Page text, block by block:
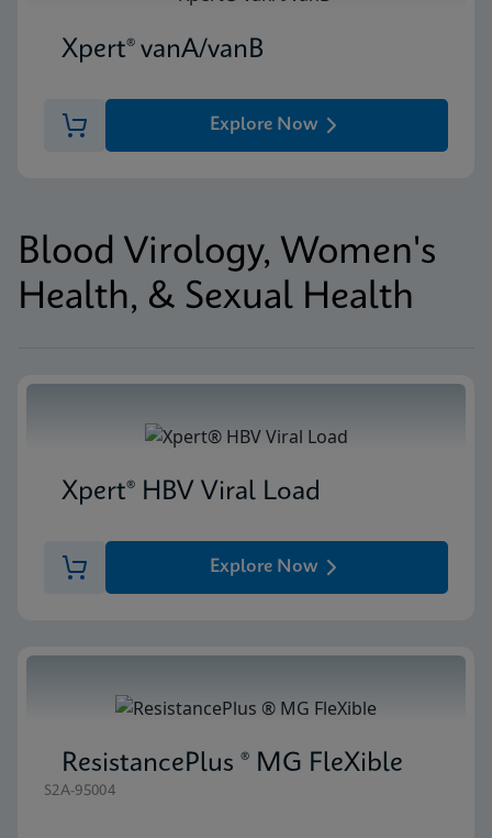
Xpert® vanA/vanB
Explore Now
Blood Virology, Women's
Health, & Sexual Health
Xpert® HBV Viral Load
Explore Now
ResistancePlus ® MG FleXible
S2A-95004